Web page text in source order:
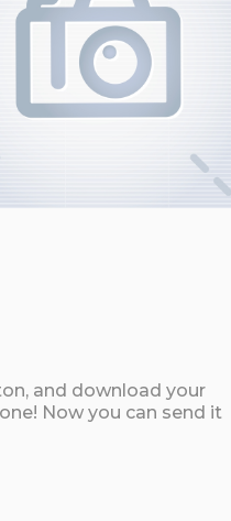
and download your
Now you can send it